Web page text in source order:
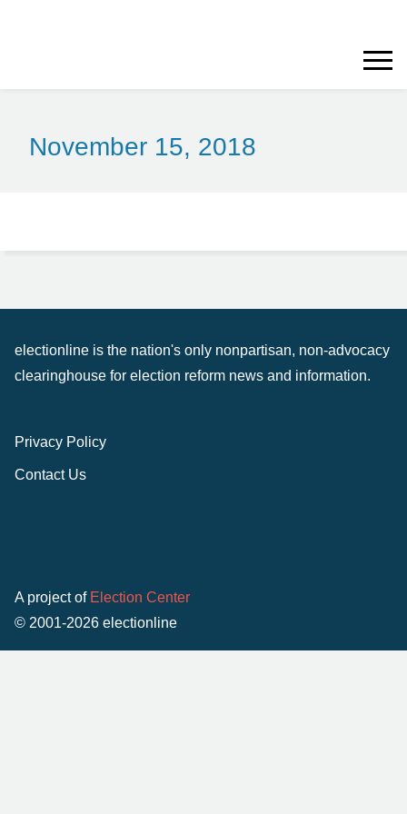
November 15, 2018
electionline is the nation's only nonpartisan, non-advocacy
clearinghouse for election reform news and information.
Privacy Policy
Contact Us
A project of Election Center
© 2001-2026 electionline